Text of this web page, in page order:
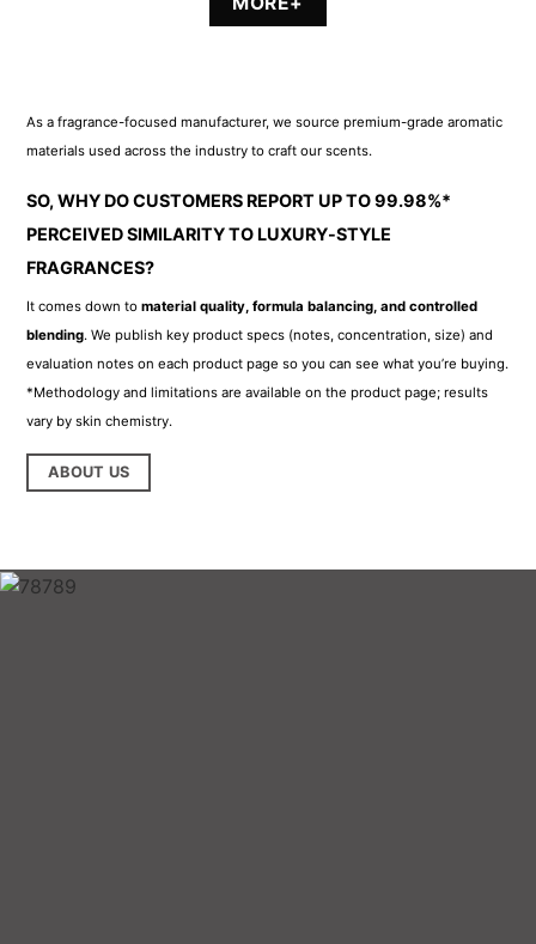
As a fragrance-focused manufacturer, we source premium-grade aromatic
materials used across the industry to craft our scents.
SO, WHY DO CUSTOMERS REPORT UP TO 99.98%*
PERCEIVED SIMILARITY TO LUXURY-STYLE
FRAGRANCES?
It comes down tomaterial quality, formula balancing, and controlled
blending. We publish key product specs (notes, concentration, size) and
evaluation notes on each product page so you can see what you’re buying.
*Methodology and limitations are available on the product page; results
vary by skin chemistry.
ABOUT US